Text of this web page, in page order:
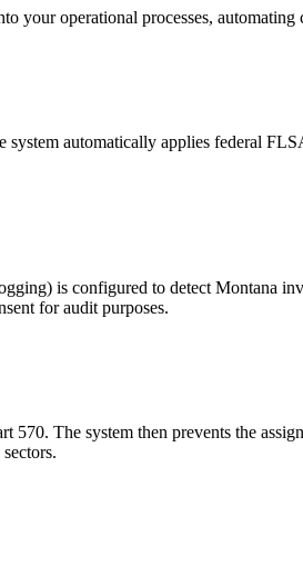
your operational processes,
automatically applies federal
is configured to detect Montana
for audit purposes.
The system then prevents the